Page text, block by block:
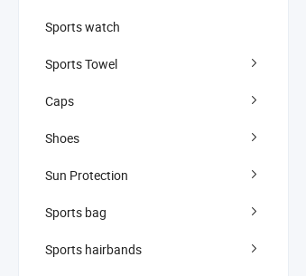
Sports watch
Sports Towel
Caps
Shoes
Sun Protection
Sports bag
Sports hairbands